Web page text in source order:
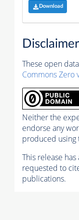
Download
Disclaimer
These open
Commons Zero
Neither the
endorse any
produced using
This release
requested to
publications.